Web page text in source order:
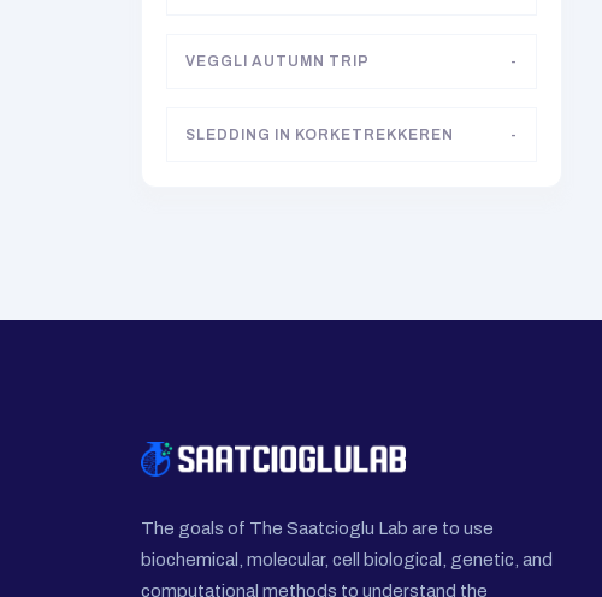
VEGGLI AUTUMN TRIP -
SLEDDING IN KORKETREKKEREN -
The goals of The Saatcioglu Lab are to use
biochemical, molecular, cell biological, genetic, and
computational methods to understand the